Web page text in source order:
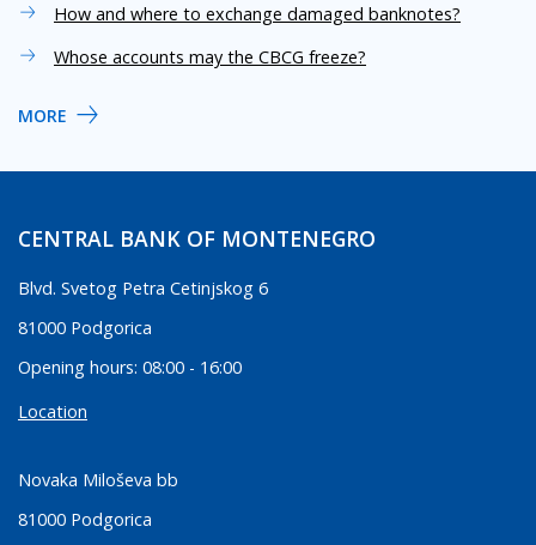
How and where to exchange damaged banknotes?
Whose accounts may the CBCG freeze?
MORE
CENTRAL BANK OF MONTENEGRO
Blvd. Svetog Petra Cetinjskog 6
81000 Podgorica
Opening hours: 08:00 - 16:00
Location
Novaka Miloševa bb
81000 Podgorica